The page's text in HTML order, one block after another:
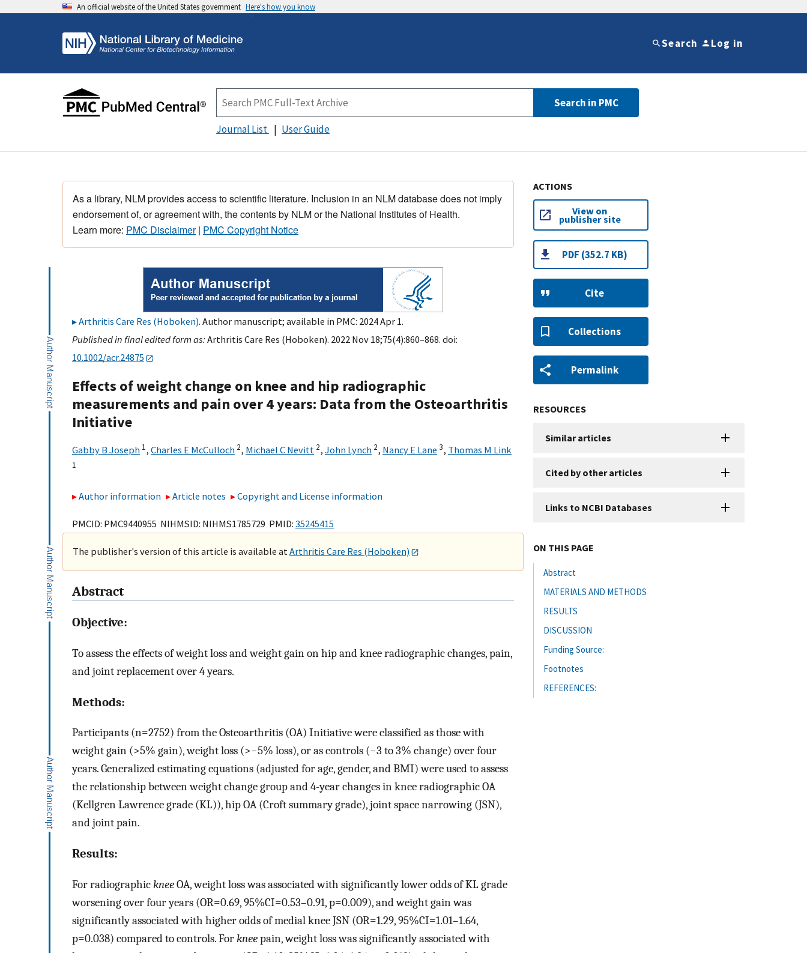
An official website of the United States government Here's how you know
Search Log in
Search in PMC
Journal List User Guide
As a library, NLM provides access to scientific literature. Inclusion in an NLM database does not imply
endorsement of, or agreement with, the contents by NLM or the National Institutes of Health.
Learn more: PMC Disclaimer| PMC Copyright Notice
Arthritis Care Res (Hoboken). Author manuscript; available in PMC: 2024 Apr 1.
Published in final edited form as:Arthritis Care Res (Hoboken). 2022 Nov 18;75(4):860–868. doi:
10.1002/acr.24875
Effects of weight change on knee and hip radiographic
measurements and pain over 4 years: Data from the Osteoarthritis
Initiative
Gabby B Joseph 1, Charles E McCulloch 2, Michael C Nevitt 2, John Lynch 2, Nancy E Lane 3, Thomas M Link
1
Author information Article notes Copyright and License information
PMCID: PMC9440955 NIHMSID: NIHMS1785729 PMID: 35245415
The publisher's version of this article is available atArthritis Care Res (Hoboken)
Abstract
Objective:
To assess the effects of weight loss and weight gain on hip and knee radiographic changes, pain,
and joint replacement over 4 years.
Methods:
Participants (n=2752) from the Osteoarthritis (OA) Initiative were classified as those with
weight gain (>5% gain), weight loss (>−5% loss), or as controls (−3 to 3% change) over four
years. Generalized estimating equations (adjusted for age, gender, and BMI) were used to assess
the relationship between weight change group and 4-year changes in knee radiographic OA
(Kellgren Lawrence grade (KL)), hip OA (Croft summary grade), joint space narrowing (JSN),
and joint pain.
Results:
For radiographickneeOA, weight loss was associated with significantly lower odds of KL grade
worsening over four years (OR=0.69, 95%CI=0.53–0.91, p=0.009), and weight gain was
significantly associated with higher odds of medial knee JSN (OR=1.29, 95%CI=1.01–1.64,
p=0.038) compared to controls. Forkneepain, weight loss was significantly associated with
ACTIONS
View on
publisher site
PDF (352.7 KB)
Cite
Collections
Permalink
RESOURCES
Similar articles
Cited by other articles
Links to NCBI Databases
ON THIS PAGE
Abstract
MATERIALS AND METHODS
RESULTS
DISCUSSION
Funding Source:
Footnotes
REFERENCES: